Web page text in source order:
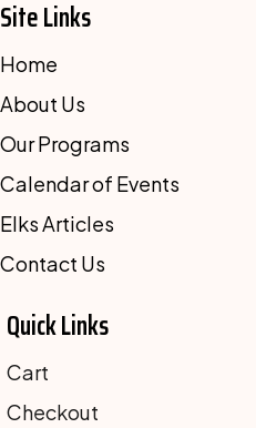
Site Links
Home
About Us
Our Programs
Calendar of Events
Elks Articles
Contact Us
Quick Links
Cart
Checkout